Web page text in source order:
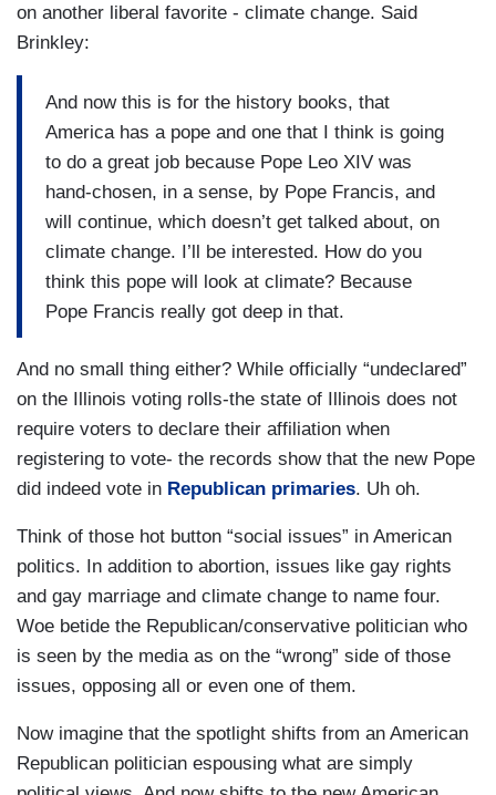
on another liberal favorite - climate change. Said
Brinkley:
And now this is for the history books, that
America has a pope and one that I think is going
to do a great job because Pope Leo XIV was
hand-chosen, in a sense, by Pope Francis, and
will continue, which doesn’t get talked about, on
climate change. I’ll be interested. How do you
think this pope will look at climate? Because
Pope Francis really got deep in that.
And no small thing either? While officially “undeclared”
on the Illinois voting rolls-the state of Illinois does not
require voters to declare their affiliation when
registering to vote- the records show that the new Pope
did indeed vote in Republican primaries. Uh oh.
Think of those hot button “social issues” in American
politics. In addition to abortion, issues like gay rights
and gay marriage and climate change to name four.
Woe betide the Republican/conservative politician who
is seen by the media as on the “wrong” side of those
issues, opposing all or even one of them.
Now imagine that the spotlight shifts from an American
Republican politician espousing what are simply